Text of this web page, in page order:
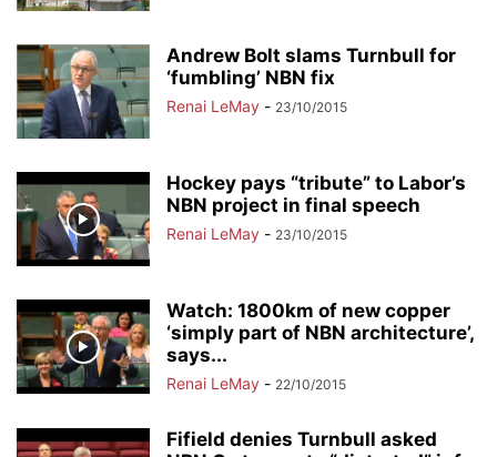
Andrew Bolt slams Turnbull for
‘fumbling’ NBN fix
Renai LeMay - 23/10/2015
Hockey pays “tribute” to Labor’s
NBN project in final speech
Renai LeMay - 23/10/2015
Watch: 1800km of new copper
‘simply part of NBN architecture’,
says...
Renai LeMay - 22/10/2015
Fifield denies Turnbull asked